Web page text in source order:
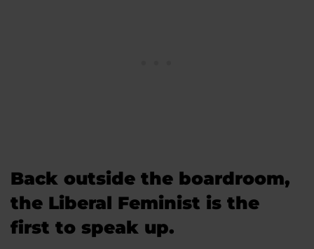
Back outside the boardroom,
the Liberal Feminist is the
first to speak up.